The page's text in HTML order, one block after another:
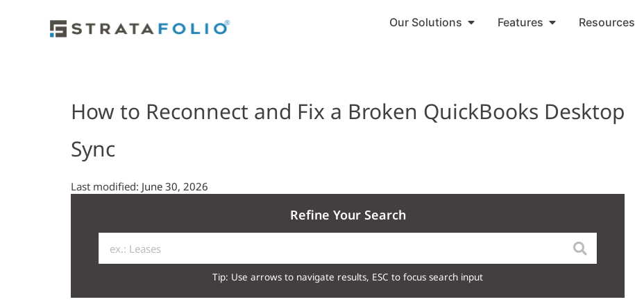
Our Solutions Features Resources
How to Reconnect and Fix a Broken QuickBooks Desktop
Sync
Last modified: June 30, 2026
Refine Your Search
Tip: Use arrows to navigate results, ESC to focus search input